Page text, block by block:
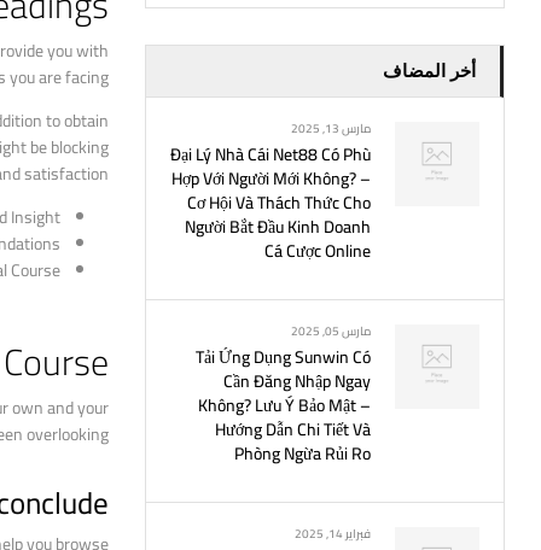
أخر المضاف
مارس 13, 2025
Đại Lý Nhà Cái Net88 Có Phù
Hợp Với Người Mới Không? –
Cơ Hội Và Thách Thức Cho
Người Bắt Đầu Kinh Doanh
Cá Cược Online
مارس 05, 2025
Tải Ứng Dụng Sunwin Có
Cần Đăng Nhập Ngay
Không? Lưu Ý Bảo Mật –
Hướng Dẫn Chi Tiết Và
Phòng Ngừa Rủi Ro
فبراير 14, 2025
you with
are facing.
to obtain
be blocking
satisfaction.
Insight
Course
own and your
overlooking.